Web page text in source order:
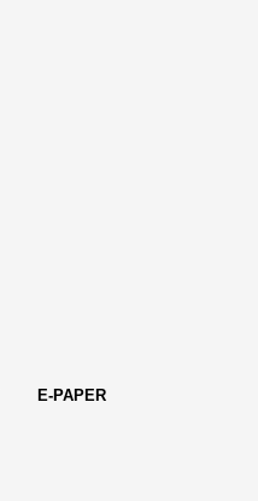
E-PAPER